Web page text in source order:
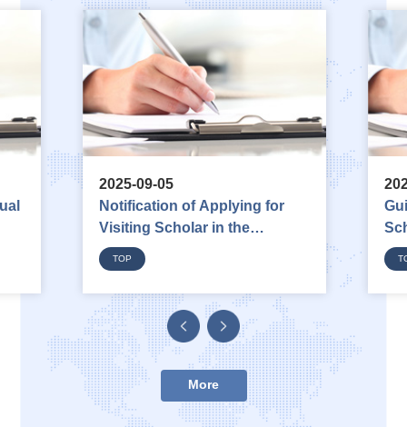
2025-09-05
Notification of Applying for
Visiting Scholar in the
Department of Diplomacy
2026
TOP
More